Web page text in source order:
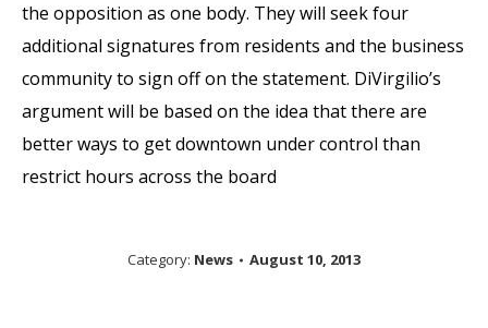
the opposition as one body. They will seek four
additional signatures from residents and the business
community to sign off on the statement. DiVirgilio’s
argument will be based on the idea that there are
better ways to get downtown under control than
restrict hours across the board
Category: News August 10, 2013